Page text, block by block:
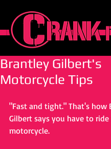
Brantley Gilbert's
Motorcycle Tips
"Fast and tight." That's how
Gilbert says you have to ride
motorcycle.